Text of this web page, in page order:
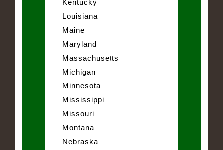
Kentucky
Louisiana
Maine
Maryland
Massachusetts
Michigan
Minnesota
Mississippi
Missouri
Montana
Nebraska